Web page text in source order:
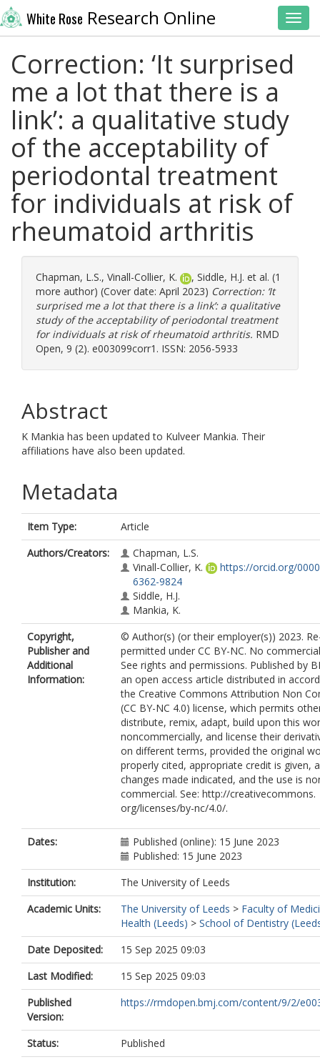
White Rose Research Online
Correction: ‘It surprised
me a lot that there is a
link’: a qualitative study
of the acceptability of
periodontal treatment
for individuals at risk of
rheumatoid arthritis
Chapman, L.S., Vinall-Collier, K. , Siddle, H.J. et al. (1
more author) (Cover date: April 2023) Correction: ‘It
surprised me a lot that there is a link’: a qualitative
study of the acceptability of periodontal treatment
for individuals at risk of rheumatoid arthritis. RMD
Open, 9 (2). e003099corr1. ISSN: 2056-5933
Abstract
K Mankia has been updated to Kulveer Mankia. Their
affiliations have also been updated.
Metadata
Item Type:
Article
Authors/Creators:
Chapman, L.S.
Vinall-Collier, K.
https://orcid.org/
6362-9824
Siddle, H.J.
Mankia, K.
Copyright,
Publisher and
Additional
Information:
© Author(s) (or their employer(s)) 2023.
permitted under CC BY-NC. No
See rights and permissions. Published by
an open access article distributed in
the Creative Commons Attribution Non
(CC BY-NC 4.0) license, which permits
distribute, remix, adapt, build upon this
noncommercially, and license their
on different terms, provided the original
properly cited, appropriate credit is given,
changes made indicated, and the use is
commercial. See: http://creativecommons.
org/licenses/by-nc/4.0/.
Dates:
Published (online): 15 June 2023
Published: 15 June 2023
Institution:
The University of Leeds
Academic Units:
The University of Leeds > Faculty of
Health (Leeds) > School of Dentistry
Date Deposited:
15 Sep 2025 09:03
Last Modified:
15 Sep 2025 09:03
Published
Version:
https://rmdopen.bmj.com/content/9/2/
Status:
Published